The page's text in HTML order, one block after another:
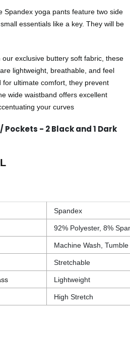
Spandex yoga pants feature two side
essentials like a key. They will be
our exclusive buttery soft fabric, these
lightweight, breathable, and feel
for ultimate comfort, they prevent
wide waistband offers excellent
your curves
Pockets - 2 Black and 1 Dark
Spandex
92% Polyester, 8%
Machine Wash,
Stretchable
Lightweight
High Stretch